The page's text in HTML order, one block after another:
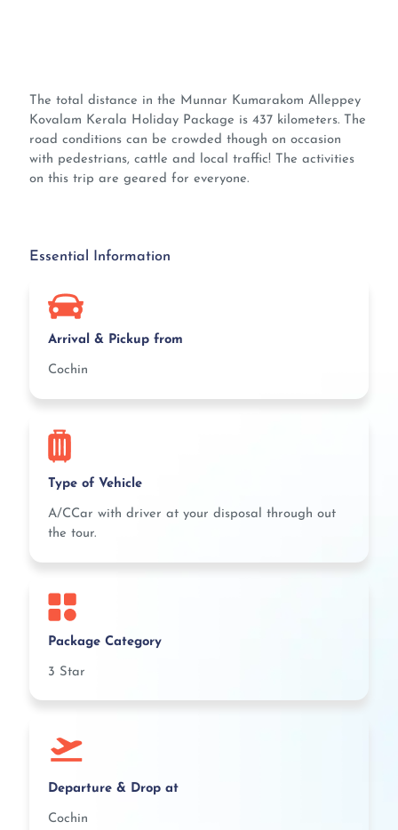
The total distance in the Munnar Kumarakom Alleppey
Kovalam Kerala Holiday Package is 437 kilometers. The
road conditions can be crowded though on occasion
with pedestrians, cattle and local traffic! The activities
on this trip are geared for everyone.
Essential Information
Arrival & Pickup from
Cochin
Type of Vehicle
A/CCar with driver at your disposal through out
the tour.
Package Category
3 Star
Departure & Drop at
Cochin